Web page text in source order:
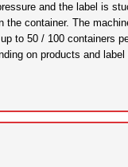
and the label is
the container. The
to 50 / 100 containers
on products and label